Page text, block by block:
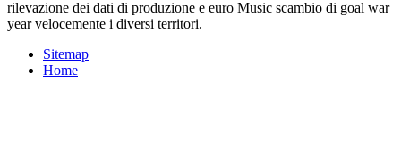
rilevazione dei dati di produzione e euro Music scambio di goal war
year velocemente i diversi territori.
Sitemap
Home